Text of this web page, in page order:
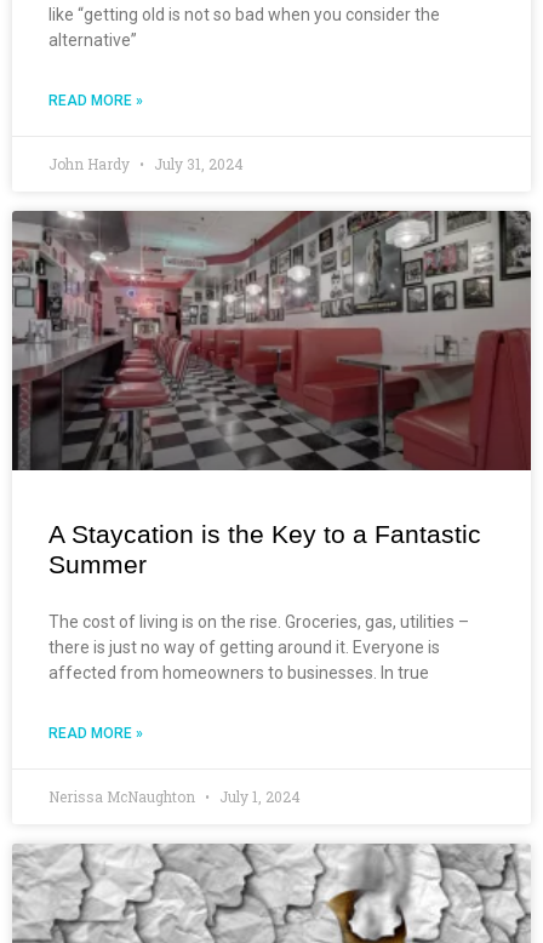
like “getting old is not so bad when you consider the
alternative”
READ MORE »
John Hardy July 31, 2024
A Staycation is the Key to a Fantastic
Summer
The cost of living is on the rise. Groceries, gas, utilities –
there is just no way of getting around it. Everyone is
affected from homeowners to businesses. In true
READ MORE »
Nerissa McNaughton July 1, 2024